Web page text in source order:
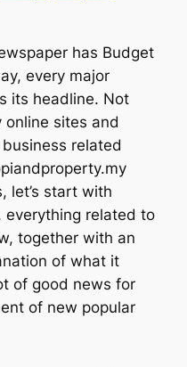
has Budget
every major
its headline. Not
sites and
related
let’s start with
everything related to
together with an
of what it
of good news for
of new popular